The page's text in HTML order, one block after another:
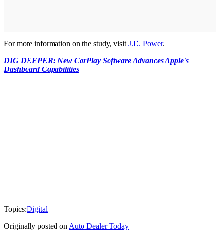
For more information on the study, visit J.D. Power.
DIG DEEPER: New CarPlay Software Advances Apple's
Dashboard Capabilities
Topics:Digital
Originally posted on Auto Dealer Today